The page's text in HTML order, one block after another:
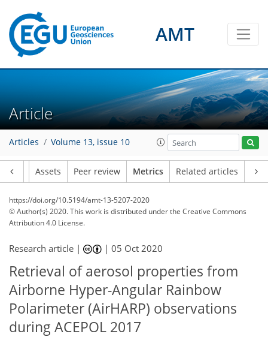
AMT
Article
Articles Volume 13, issue 10
Assets Peer review Metrics Related articles
https://doi.org/10.5194/amt-13-5207-2020
© Author(s) 2020. This work is distributed underthe Creative Commons
Attribution 4.0 License.
Research article | |05 Oct 2020
Retrieval of aerosol properties from
Airborne Hyper-Angular Rainbow
Polarimeter (AirHARP) observations
during ACEPOL 2017
5
2
5
3
1
1
0
118
120
125
128
129
130
137
137